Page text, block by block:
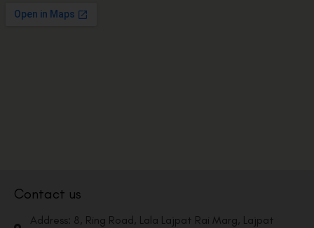
Contact us
Address: 8, Ring Road, Lala Lajpat Rai Marg, Lajpat